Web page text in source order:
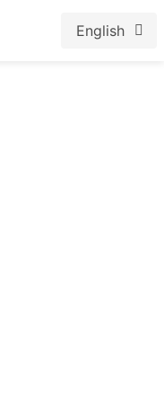
English